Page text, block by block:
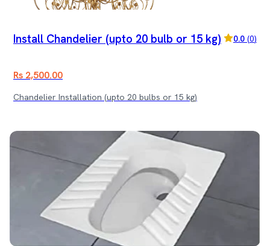
Install Chandelier (upto 20 bulb or 15 kg) 0.0 (0)
Rs 2,500.00
Chandelier Installation (upto 20 bulbs or 15 kg)